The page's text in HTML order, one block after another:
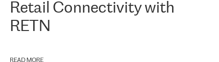
Retail Connectivity with
RETN
READ MORE